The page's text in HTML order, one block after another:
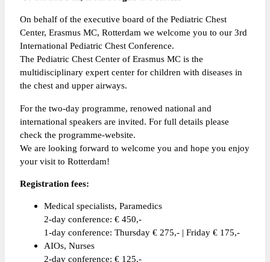
On behalf of the executive board of the Pediatric Chest
Center, Erasmus MC, Rotterdam we welcome you to our 3rd
International Pediatric Chest Conference.
The Pediatric Chest Center of Erasmus MC is the
multidisciplinary expert center for children with diseases in
the chest and upper airways.
For the two-day programme, renowed national and
international speakers are invited. For full details please
check the programme-website.
We are looking forward to welcome you and hope you enjoy
your visit to Rotterdam!
Registration fees:
Medical specialists, Paramedics
2-day conference: € 450,-
1-day conference: Thursday € 275,- | Friday € 175,-
AIOs, Nurses
2-day conference: € 125,-